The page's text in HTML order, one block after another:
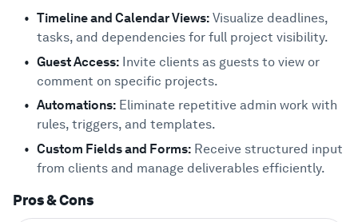
Timeline and Calendar Views: Visualize deadlines,
tasks, and dependencies for full project visibility.
Guest Access: Invite clients as guests to view or
comment on specific projects.
Automations: Eliminate repetitive admin work with
rules, triggers, and templates.
Custom Fields and Forms: Receive structured input
from clients and manage deliverables efficiently.
Pros & Cons